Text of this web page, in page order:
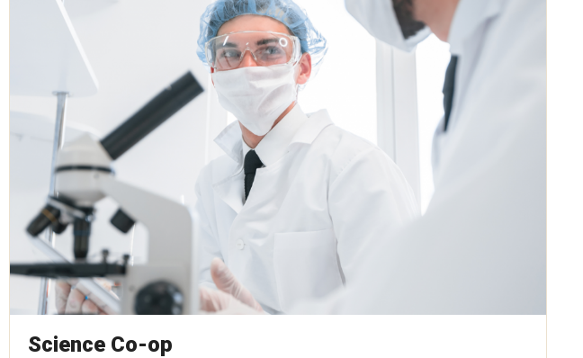
Science Co-op